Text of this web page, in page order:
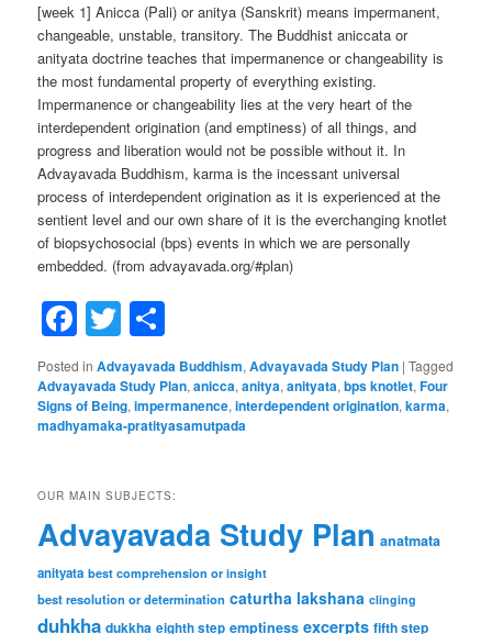
[week 1] Anicca (Pali) or anitya (Sanskrit) means impermanent,
changeable, unstable, transitory. The Buddhist aniccata or
anityata doctrine teaches that impermanence or changeability is
the most fundamental property of everything existing.
Impermanence or changeability lies at the very heart of the
interdependent origination (and emptiness) of all things, and
progress and liberation would not be possible without it. In
Advayavada Buddhism, karma is the incessant universal
process of interdependent origination as it is experienced at the
sentient level and our own share of it is the everchanging knotlet
of biopsychosocial (bps) events in which we are personally
embedded. (from advayavada.org/#plan)
Facebook
Twitter
Posted in Advayavada Buddhism,Advayavada Study Plan |Tagged
Advayavada Study Plan,anicca,anitya,anityata,bps knotlet,Four
Signs of Being,impermanence,interdependent origination,karma,
madhyamaka-pratityasamutpada
OUR MAIN SUBJECTS:
Advayavada Study Plan anatmata
anityata best comprehension or insight
best resolution or determination caturtha lakshana clinging
duhkha dukkha eighth step emptiness excerpts fifth step